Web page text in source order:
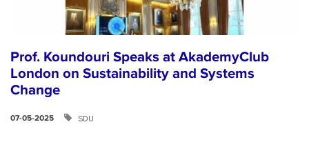
Prof. Koundouri Speaks at AkademyClub
London on Sustainability and Systems
Change
07-05-2025 SDU